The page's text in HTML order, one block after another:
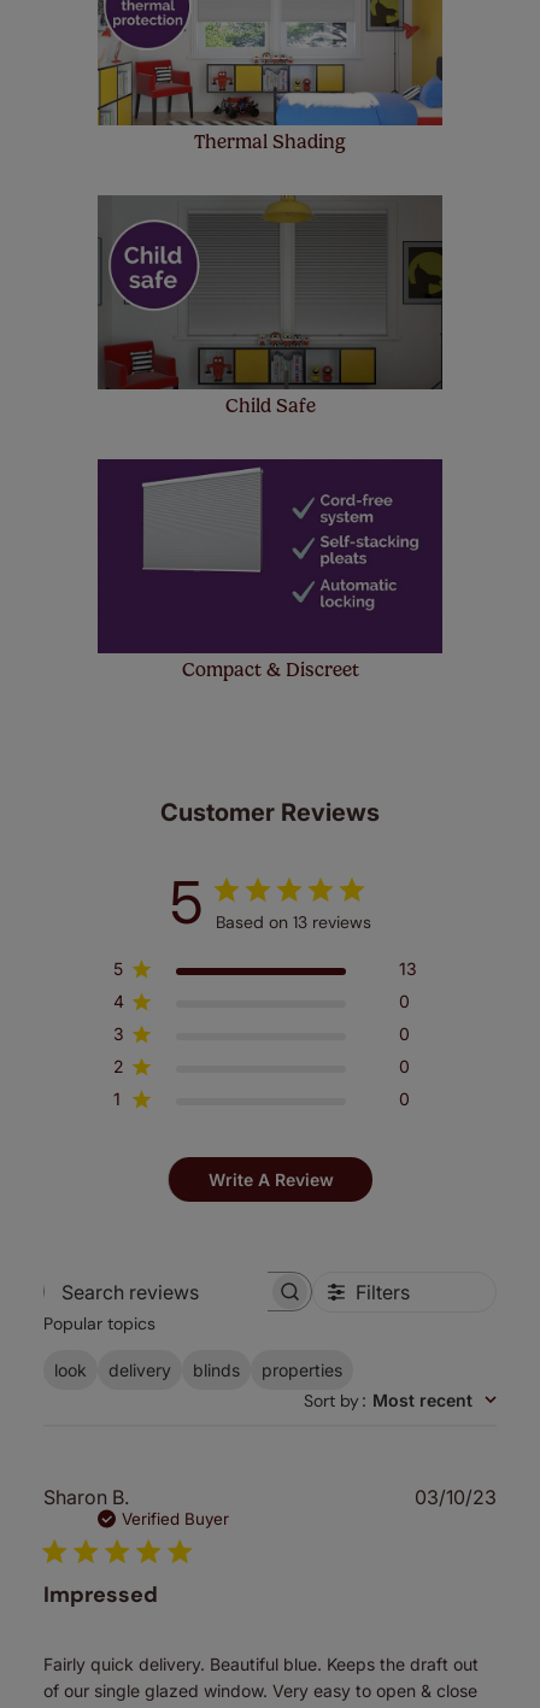
up to 4 blinds from your order for FREE. There are only a
few simple T&Cs, you can check them out
here.
Thermal Shading
Child Safe
Compact & Discreet
Customer Reviews
5 Based on 13 reviews
5
13
4
0
3
0
2
0
1
0
Write A Review
Search
Filters
Popular topics
look delivery blinds properties
Sort by: Most recent
Sharon B.
Verified Buyer
Impressed
Fairly quick delivery. Beautiful blue. Keeps the draft out
of our single glazed window. Very easy to open & close
03/10/23